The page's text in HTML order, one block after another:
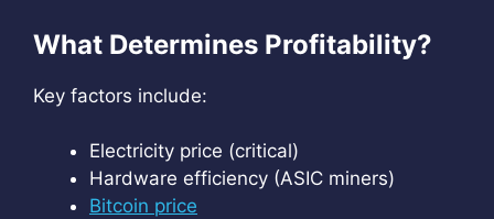
What Determines Profitability?
Key factors include:
Electricity price (critical)
Hardware efficiency (ASIC miners)
Bitcoin price